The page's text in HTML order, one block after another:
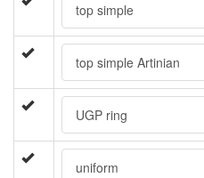
top simple
top simple Artinian
UGP ring
uniform